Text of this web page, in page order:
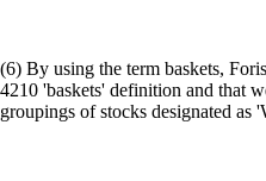
(6) By using the term baskets,
4210 'baskets' definition and that
groupings of stocks designated as